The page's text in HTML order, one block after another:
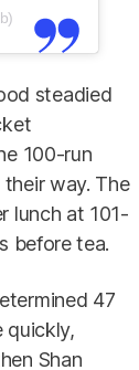
steadied
100-run
way. The
lunch at 101-
before tea.
47
quickly,
Shan